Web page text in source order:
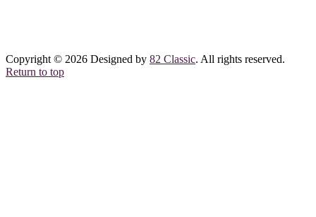
Copyright © 2026 Designed by 82 Classic. All rights reserved.
Return to top